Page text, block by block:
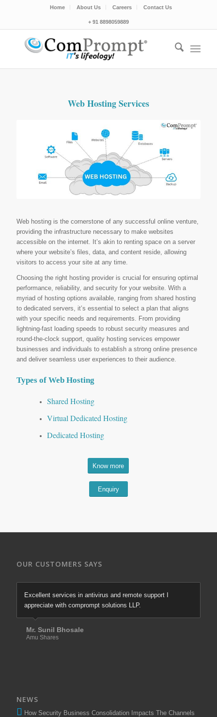
Home About Us Careers Contact Us
+ 91 8898059889
Web Hosting Services
Web hosting is the cornerstone of any successful online venture,
providing the infrastructure necessary to make websites
accessible on the internet. It’s akin to renting space on a server
where your website’s files, data, and content reside, allowing
visitors to access your site at any time.
Choosing the right hosting provider is crucial for ensuring optimal
performance, reliability, and security for your website. With a
myriad of hosting options available, ranging from shared hosting
to dedicated servers, it’s essential to select a plan that aligns
with your specific needs and requirements. From providing
lightning-fast loading speeds to robust security measures and
round-the-clock support, quality hosting services empower
businesses and individuals to establish a strong online presence
and deliver seamless user experiences to their audience.
Types of Web Hosting
Shared Hosting
Virtual Dedicated Hosting
Dedicated Hosting
Know more
Enquiry
OUR CUSTOMERS SAYS
Excellent services in antivirus and remote support I
appreciate with comprompt solutions LLP.
Mr. Sunil Bhosale
Amu Shares
NEWS
How Security Business Consolidation Impacts The Channels